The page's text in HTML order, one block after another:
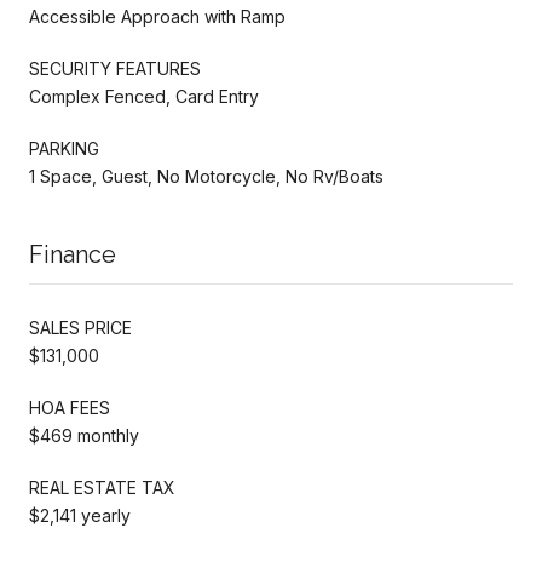
Accessible Approach with Ramp
SECURITY FEATURES
Complex Fenced, Card Entry
PARKING
1 Space, Guest, No Motorcycle, No Rv/Boats
Finance
SALES PRICE
$131,000
HOA FEES
$469 monthly
REAL ESTATE TAX
$2,141 yearly